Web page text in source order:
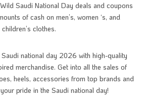
Saudi National Day deals and coupons
of cash on men’s, women ‘s, and
children’s clothes.
national day 2026 with high-quality
merchandise. Get into all the sales of
heels, accessories from top brands and
pride in the Saudi national day!